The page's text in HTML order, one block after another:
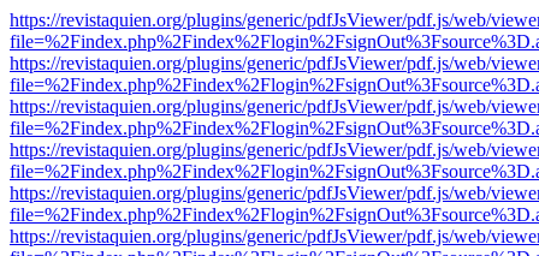
https://revistaquien.org/plugins/generic/pdfJsViewer/pdf.js/web/
https://revistaquien.org/plugins/generic/pdfJsViewer/pdf.js/web/
https://revistaquien.org/plugins/generic/pdfJsViewer/pdf.js/web/
https://revistaquien.org/plugins/generic/pdfJsViewer/pdf.js/web/
https://revistaquien.org/plugins/generic/pdfJsViewer/pdf.js/web/
https://revistaquien.org/plugins/generic/pdfJsViewer/pdf.js/web/